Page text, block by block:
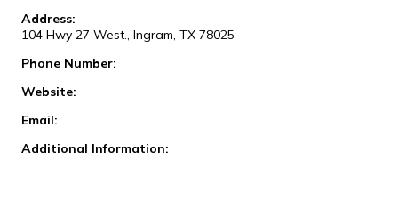
Address:
104 Hwy 27 West., Ingram, TX 78025
Phone Number:
Website:
Email:
Additional Information: